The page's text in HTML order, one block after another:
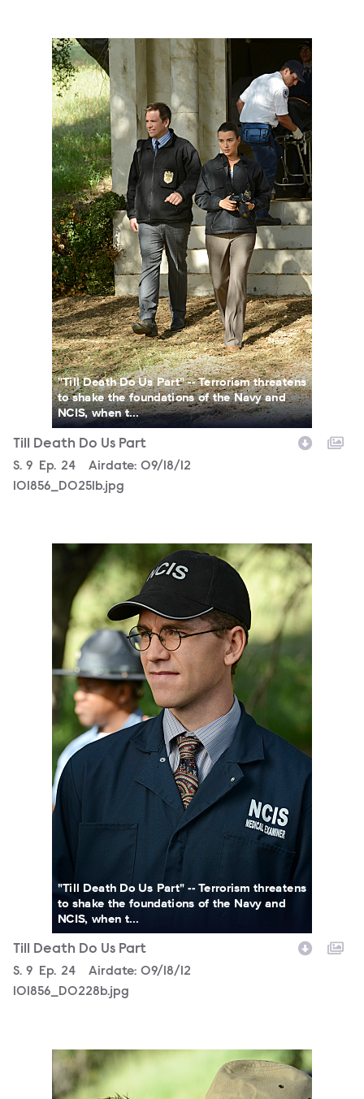
101856_D0251b.jpg
"Till Death Do Us Part" -- Terrorism threatens
to shake the foundations of the Navy and
NCIS, when t...
Till Death Do Us Part
Season
S. 9 Episode
Ep. 24 Airdate: 09/18/12
101856_D0251b.jpg
101856_D0228b.jpg
"Till Death Do Us Part" -- Terrorism threatens
to shake the foundations of the Navy and
NCIS, when t...
Till Death Do Us Part
Season
S. 9 Episode
Ep. 24 Airdate: 09/18/12
101856_D0228b.jpg
101856_D0224b.jpg